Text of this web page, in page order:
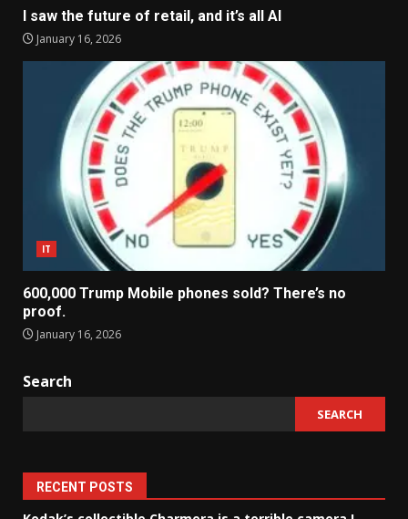
I saw the future of retail, and it’s all AI
January 16, 2026
IT
600,000 Trump Mobile phones sold? There’s no
proof.
January 16, 2026
Search
SEARCH
RECENT POSTS